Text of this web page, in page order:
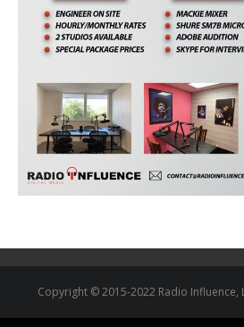
Copyright © 2015-2022 Radio Influence,